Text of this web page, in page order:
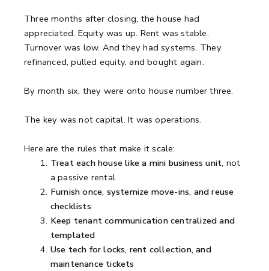
Three months after closing, the house had
appreciated. Equity was up. Rent was stable.
Turnover was low. And they had systems. They
refinanced, pulled equity, and bought again.
By month six, they were onto house number three.
The key was not capital. It was operations.
Here are the rules that make it scale:
Treat each house like a mini business unit, not
a passive rental
Furnish once, systemize move-ins, and reuse
checklists
Keep tenant communication centralized and
templated
Use tech for locks, rent collection, and
maintenance tickets